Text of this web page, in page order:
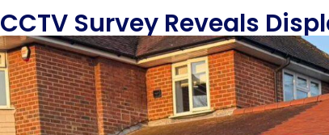
CCTV Survey Reveals